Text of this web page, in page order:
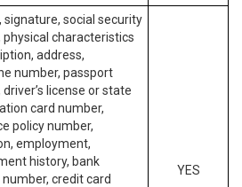
signature, social security
physical characteristics
address,
number, passport
license or state
card number,
policy number,
employment,
history, bank
credit card
YES